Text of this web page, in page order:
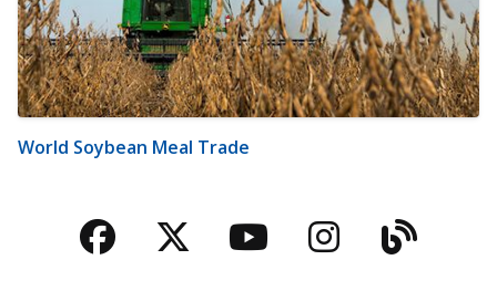
World Soybean Meal Trade
Facebook
TwitterYouTubeBlog